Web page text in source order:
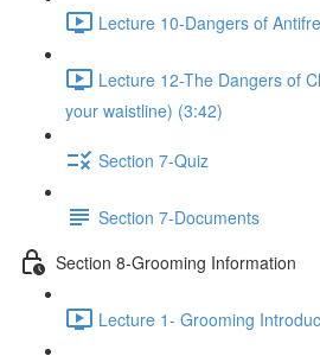
Lecture 10-Dangers of
Lecture 12-The Dangers of
your waistline) (3:42)
Section 7-Quiz
Section 7-Documents
Section 8-Grooming Information
Lecture 1- Grooming